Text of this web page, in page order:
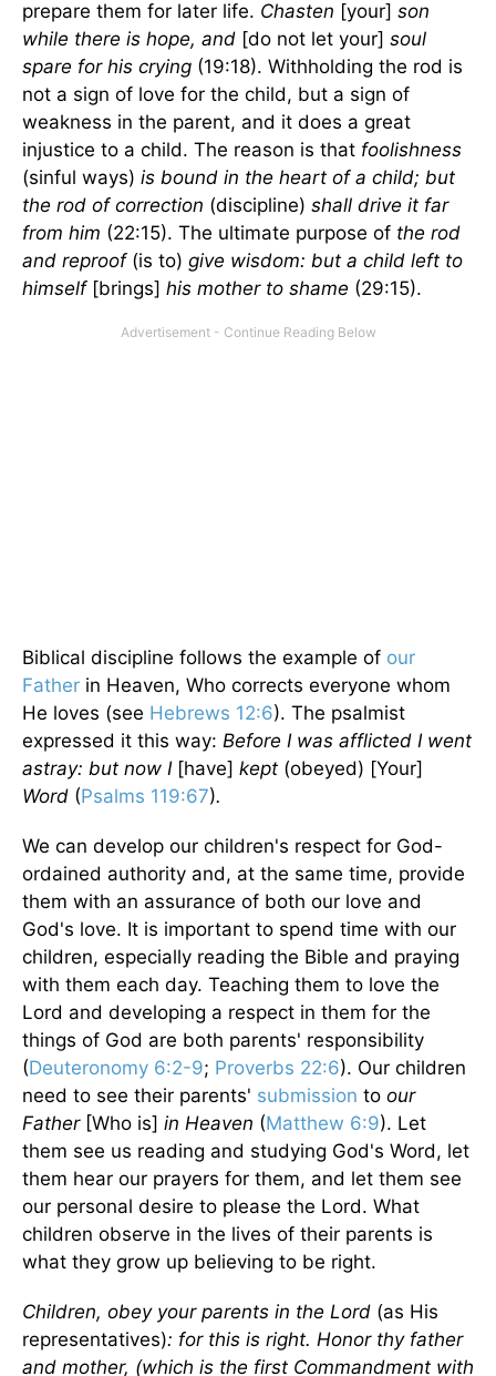
prepare them for later life. Chasten [your] son
while there is hope, and [do not let your] soul
spare for his crying (19:18). Withholding the rod is
not a sign of love for the child, but a sign of
weakness in the parent, and it does a great
injustice to a child. The reason is that foolishness
(sinful ways) is bound in the heart of a child; but
the rod of correction (discipline) shall drive it far
from him (22:15). The ultimate purpose of the rod
and reproof(is to) give wisdom: but a child left to
himself[brings] his mother to shame (29:15).
Biblical discipline follows the example of our
Father in Heaven, Who corrects everyone whom
He loves (see Hebrews 12:6). The psalmist
expressed it this way: Before I was afflicted I went
astray: but now I[have] kept (obeyed) [Your]
Word (Psalms 119:67).
We can develop our children's respect for God-
ordained authority and, at the same time, provide
them with an assurance of both our love and
God's love. It is important to spend time with our
children, especially reading the Bible and praying
with them each day. Teaching them to love the
Lord and developing a respect in them for the
things of God are both parents' responsibility
(Deuteronomy 6:2-9; Proverbs 22:6). Our children
need to see their parents' submission to our
Father[Who is] in Heaven (Matthew 6:9). Let
them see us reading and studying God's Word, let
them hear our prayers for them, and let them see
our personal desire to please the Lord. What
children observe in the lives of their parents is
what they grow up believing to be right.
Children, obey your parents in the Lord (as His
representatives): for this is right. Honor thy father
and mother, (which is the first Commandment with